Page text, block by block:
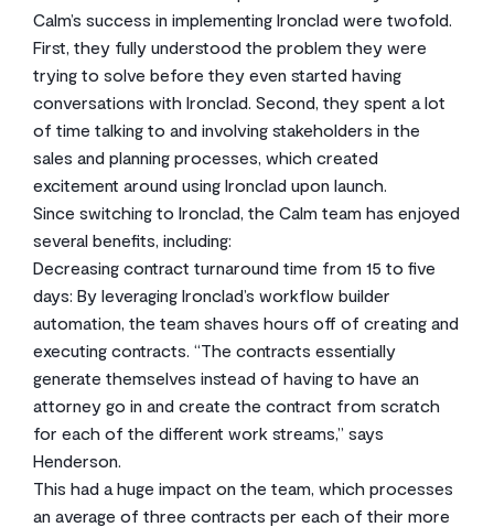
Calm’s success in implementing Ironclad were twofold.
First, they fully understood the problem they were
trying to solve before they even started having
conversations with Ironclad. Second, they spent a lot
of time talking to and involving stakeholders in the
sales and planning processes, which created
excitement around using Ironclad upon launch.
Since switching to Ironclad, the Calm team has enjoyed
several benefits, including:
Decreasing contract turnaround time from 15 to five
days: By leveraging Ironclad’s workflow builder
automation, the team shaves hours off of creating and
executing contracts. “The contracts essentially
generate themselves instead of having to have an
attorney go in and create the contract from scratch
for each of the different work streams,” says
Henderson.
This had a huge impact on the team, which processes
an average of three contracts per each of their more